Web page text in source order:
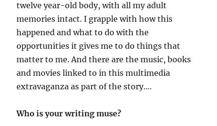
twelve year-old body, with all my adult
memories intact. I grapple with how this
happened and what to do with the
opportunities it gives me to do things that
matter to me. And there are the music, books
and movies linked to in this multimedia
extravaganza as part of the story….
Who is your writing muse?